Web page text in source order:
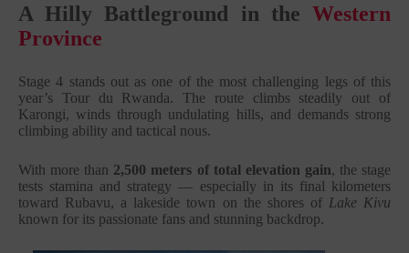
A Hilly Battleground in the Western
Province
Stage 4 stands out as one of the most challenging legs of this
year’s Tour du Rwanda. The route climbs steadily out of
Karongi, winds through undulating hills, and demands strong
climbing ability and tactical nous.
With more than 2,500 meters of total elevation gain, the stage
tests stamina and strategy — especially in its final kilometers
toward Rubavu, a lakeside town on the shores of Lake Kivu
known for its passionate fans and stunning backdrop.